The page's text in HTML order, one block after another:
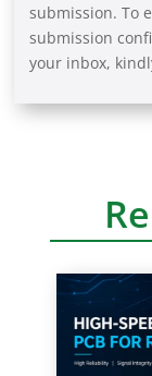
submission. To
submission
your inbox,
l